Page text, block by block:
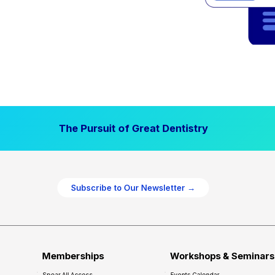
The Pursuit of Great Dentistry
Subscribe to Our Newsletter →
Memberships Workshops & Seminars